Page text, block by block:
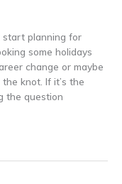
start planning for
some holidays
change or maybe
knot. If it’s the
the question